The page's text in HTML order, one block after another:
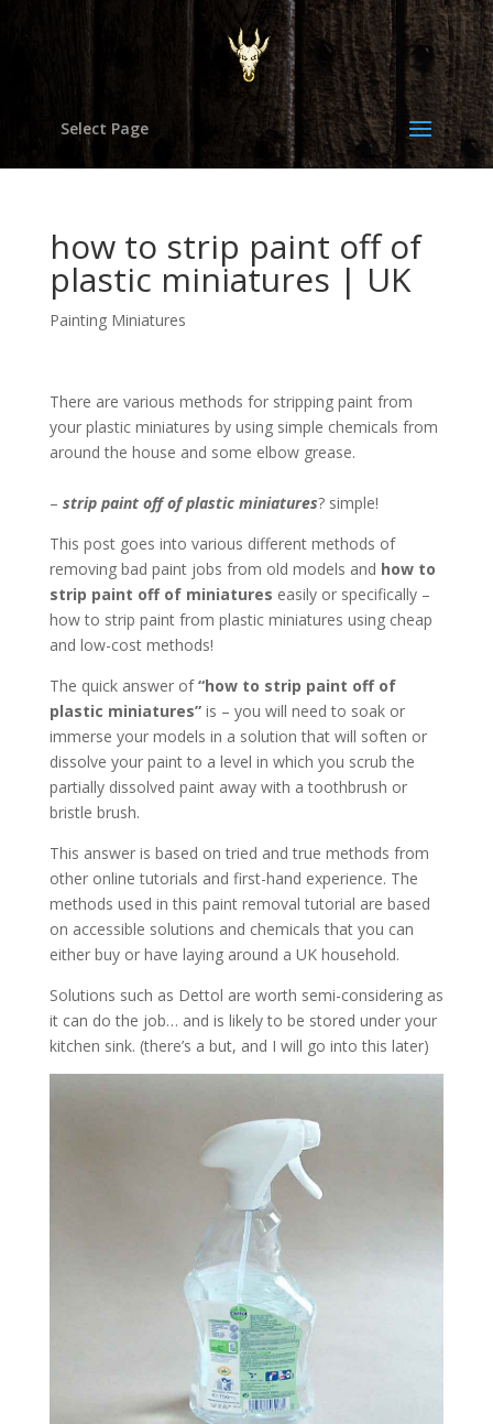
Select Page
how to strip paint off of
plastic miniatures | UK
Painting Miniatures
There are various methods for stripping paint from
your plastic miniatures by using simple chemicals from
around the house and some elbow grease.
– strip paint off of plastic miniatures? simple!
This post goes into various different methods of
removing bad paint jobs from old models and how to
strip paint off of miniatures easily or specifically –
how to strip paint from plastic miniatures using cheap
and low-cost methods!
The quick answer of“how to strip paint off of
plastic miniatures”is – you will need to soak or
immerse your models in a solution that will soften or
dissolve your paint to a level in which you scrub the
partially dissolved paint away with a toothbrush or
bristle brush.
This answer is based on tried and true methods from
other online tutorials and first-hand experience. The
methods used in this paint removal tutorial are based
on accessible solutions and chemicals that you can
either buy or have laying around a UK household.
Solutions such as Dettol are worth semi-considering as
it can do the job… and is likely to be stored under your
kitchen sink. (there’s a but, and I will go into this later)